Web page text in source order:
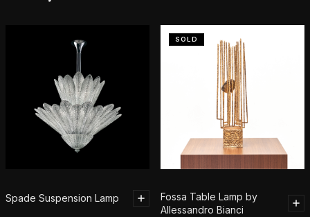
Spade Suspension Lamp
SOLD
Fossa Table Lamp by
Allessandro Bianci